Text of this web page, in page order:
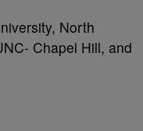
North
Chapel Hill, and